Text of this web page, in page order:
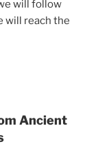
will follow
will reach the
Ancient